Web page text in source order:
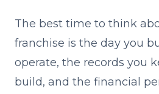
The best time to think
franchise is the day you
operate, the records you
build, and the financial